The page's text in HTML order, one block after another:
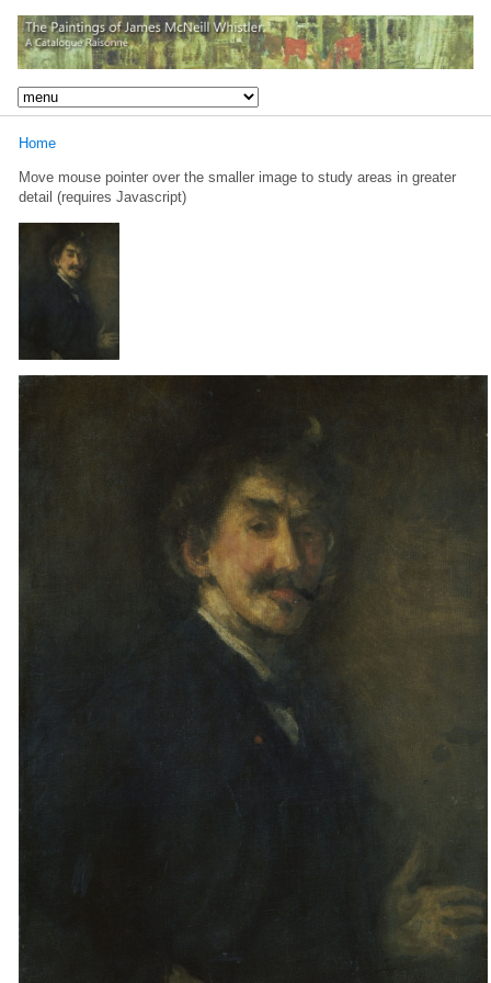
Home
Move mouse pointer over the smaller image to study areas in greater
detail (requires Javascript)